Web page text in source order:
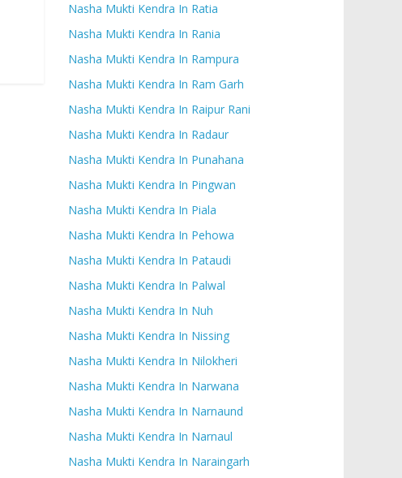
Nasha Mukti Kendra In Ratia
Nasha Mukti Kendra In Rania
Nasha Mukti Kendra In Rampura
Nasha Mukti Kendra In Ram Garh
Nasha Mukti Kendra In Raipur Rani
Nasha Mukti Kendra In Radaur
Nasha Mukti Kendra In Punahana
Nasha Mukti Kendra In Pingwan
Nasha Mukti Kendra In Piala
Nasha Mukti Kendra In Pehowa
Nasha Mukti Kendra In Pataudi
Nasha Mukti Kendra In Palwal
Nasha Mukti Kendra In Nuh
Nasha Mukti Kendra In Nissing
Nasha Mukti Kendra In Nilokheri
Nasha Mukti Kendra In Narwana
Nasha Mukti Kendra In Narnaund
Nasha Mukti Kendra In Narnaul
Nasha Mukti Kendra In Naraingarh